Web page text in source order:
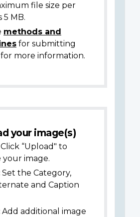
file size per
5 MB.
methods and
for submitting
more information.
your image(s)
Click “Upload" to
your image.
Set the Category,
and Caption
Add additional image